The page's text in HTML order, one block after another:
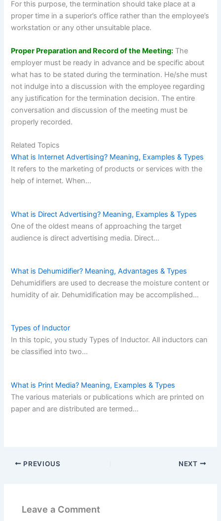
For this purpose, the termination should take place at a
proper time in a superior’s office rather than the employee’s
workstation or any other unsuitable place.
Proper Preparation and Record of the Meeting: The
employer must be ready in advance and be specific about
what has to be stated during the termination. He/she must
not indulge into a discussion with the employee regarding
any justification for the termination decision. The entire
conversation and discussion of the meeting must be
properly recorded.
Related Topics
What is Internet Advertising? Meaning, Examples & Types
It refers to the marketing of products or services with the
help of internet. When…
What is Direct Advertising? Meaning, Examples & Types
One of the oldest means of approaching the target
audience is direct advertising media. Direct…
What is Dehumidifier? Meaning, Advantages & Types
Dehumidifiers are used to decrease the moisture content or
humidity of air. Dehumidification may be accomplished…
Types of Inductor
In this topic, you study Types of Inductor. All inductors can
be classified into two…
What is Print Media? Meaning, Examples & Types
The various materials or publications which are printed on
paper and are distributed are termed…
PREVIOUS NEXT
Leave a Comment